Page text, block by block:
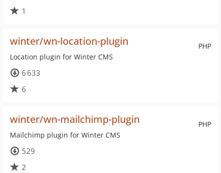
1
PHP
winter/wn-location-plugin
Location plugin for Winter CMS
6 633
6
PHP
winter/wn-mailchimp-plugin
Mailchimp plugin for Winter CMS
529
2